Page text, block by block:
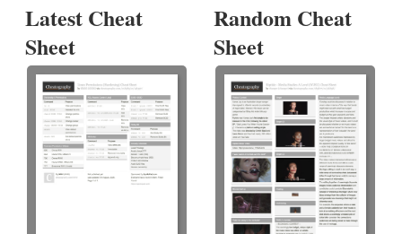
Latest Cheat
Sheet
Random Cheat
Sheet